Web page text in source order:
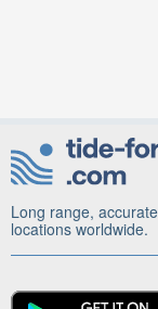
Long range,
locations worldwide.